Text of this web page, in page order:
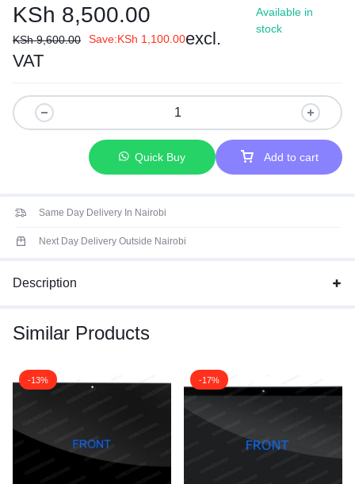
KSh 8,500.00
KSh9,600.00 Save:KSh 1,100.00excl.
VAT
Available in
stock
Add to cart
Quick Buy
Same Day Delivery In Nairobi
Next Day Delivery Outside Nairobi
Description
Similar Products
-13% -17%